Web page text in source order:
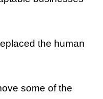
the human
some of the